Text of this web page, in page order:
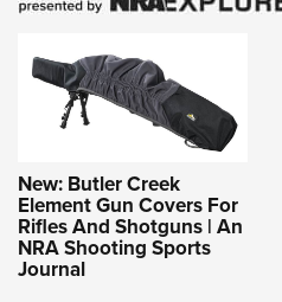
New: Butler Creek
Element Gun Covers For
Rifles And Shotguns | An
NRA Shooting Sports
Journal